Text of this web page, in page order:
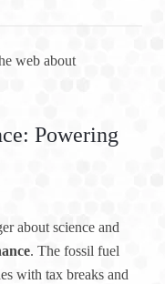
web about
Powering
about science and
. The fossil fuel
with tax breaks and